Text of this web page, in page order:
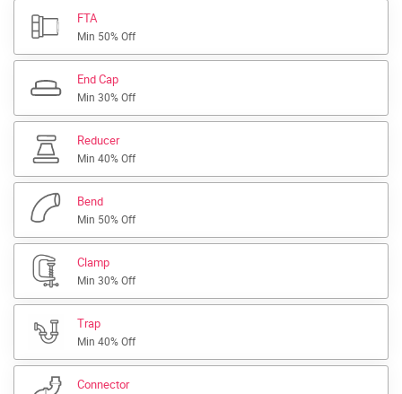
FTA
Min 50% Off
End Cap
Min 30% Off
Reducer
Min 40% Off
Bend
Min 50% Off
Clamp
Min 30% Off
Trap
Min 40% Off
Connector